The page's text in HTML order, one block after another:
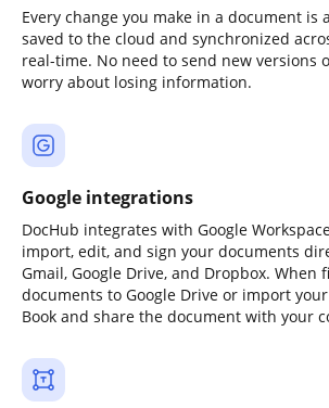
Every change you make in a document is
saved to the cloud and synchronized
real-time. No need to send new versions
worry about losing information.
Google integrations
DocHub integrates with Google
import, edit, and sign your documents
Gmail, Google Drive, and Dropbox. When
documents to Google Drive or import
Book and share the document with your